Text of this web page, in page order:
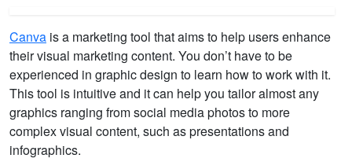
Canva is a marketing tool that aims to help users enhance
their visual marketing content. You don’t have to be
experienced in graphic design to learn how to work with it.
This tool is intuitive and it can help you tailor almost any
graphics ranging from social media photos to more
complex visual content, such as presentations and
infographics.